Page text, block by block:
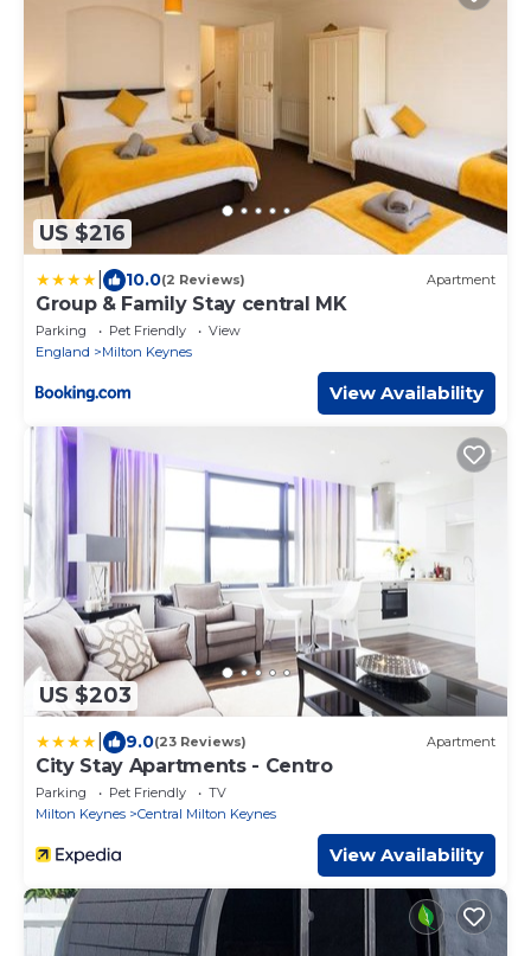
US $216
10.0(2 Reviews) Apartment
Group & Family Stay central MK
Parking Pet Friendly
View
England
Milton Keynes
View Availability
US $203
9.0(23 Reviews) Apartment
City Stay Apartments - Centro
Parking Pet Friendly
TV
Milton Keynes
Central Milton Keynes
View Availability